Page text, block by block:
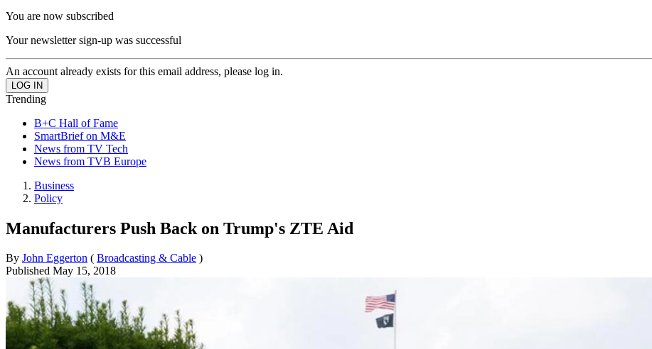
You are now subscribed
Your newsletter sign-up was successful
An account already exists for this email address, please log in.
Trending
B+C Hall of Fame
SmartBrief on M&E
News from TV Tech
News from TVB Europe
Business
Policy
Manufacturers Push Back on Trump's ZTE Aid
By John Eggerton ( Broadcasting & Cable )
Published May 15, 2018